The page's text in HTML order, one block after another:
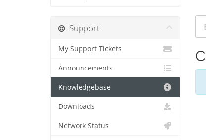
Support
My Support Tickets
Announcements
Knowledgebase
Downloads
Network Status